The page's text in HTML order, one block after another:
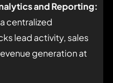
and Reporting:
centralized
lead activity, sales
generation at